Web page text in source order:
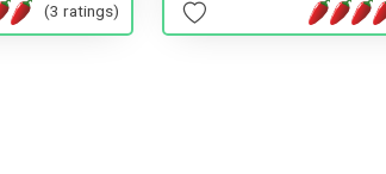
(3 ratings)